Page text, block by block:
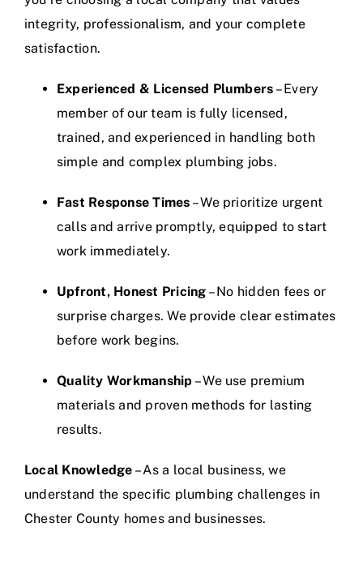
integrity, professionalism, and your complete
satisfaction.
Experienced & Licensed Plumbers – Every
member of our team is fully licensed,
trained, and experienced in handling both
simple and complex plumbing jobs.
Fast Response Times – We prioritize urgent
calls and arrive promptly, equipped to start
work immediately.
Upfront, Honest Pricing – No hidden fees or
surprise charges. We provide clear estimates
before work begins.
Quality Workmanship – We use premium
materials and proven methods for lasting
results.
Local Knowledge – As a local business, we
understand the specific plumbing challenges in
Chester County homes and businesses.